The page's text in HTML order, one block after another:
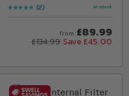
Rating:
100
% of100
2 In stock
from £89.99
£134.99 Save £45.00